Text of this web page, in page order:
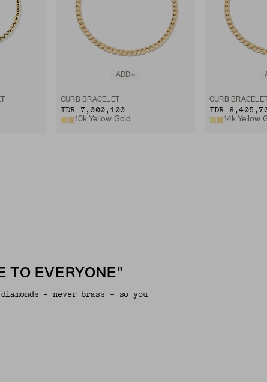
ADD
CURB BRACELET
IDR 7,000,100
10k Yellow Gold
CURB
IDR
14k Yellow
TO EVERYONE"
- never brass - so you